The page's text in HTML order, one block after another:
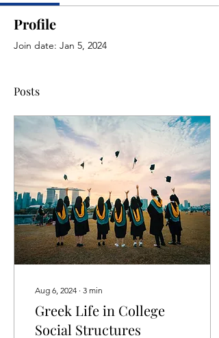
Profile
Join date: Jan 5, 2024
Posts
Aug 6, 2024 ∙ 3 min
Greek Life in College
Social Structures